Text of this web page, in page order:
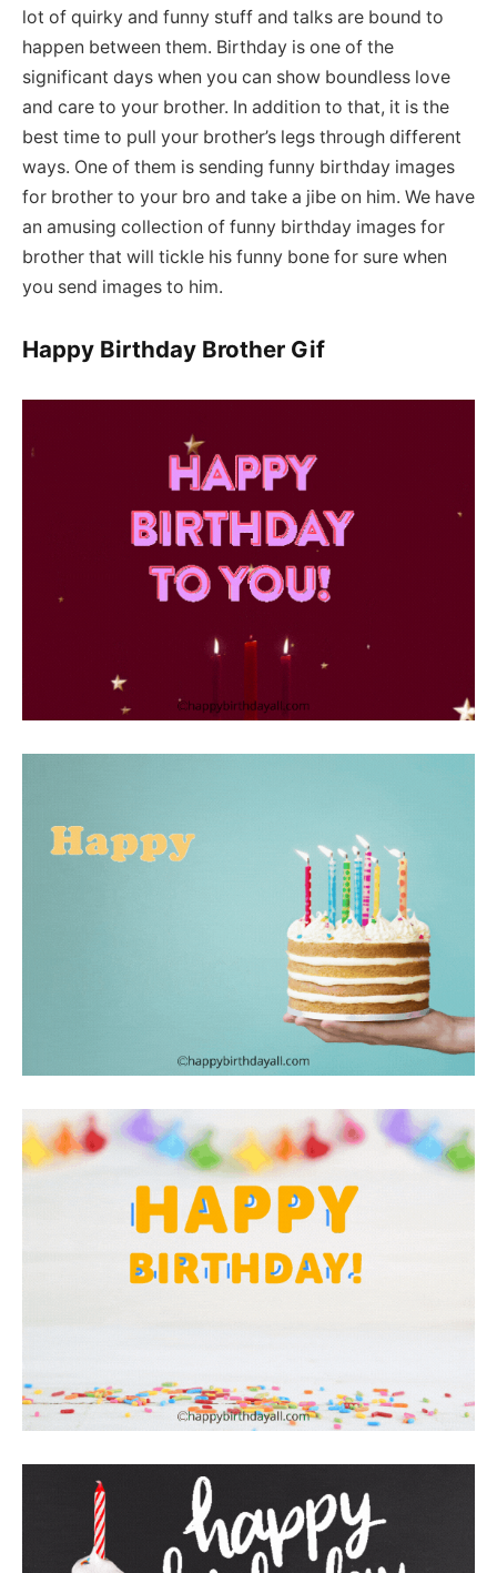
lot of quirky and funny stuff and talks are bound to
happen between them. Birthday is one of the
significant days when you can show boundless love
and care to your brother. In addition to that, it is the
best time to pull your brother’s legs through different
ways. One of them is sending funny birthday images
for brother to your bro and take a jibe on him. We have
an amusing collection of funny birthday images for
brother that will tickle his funny bone for sure when
you send images to him.
Happy Birthday Brother Gif